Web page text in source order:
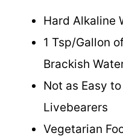
Hard Alkaline
1 Tsp/Gallon
Brackish
Not as Easy
Livebearers
Vegetarian